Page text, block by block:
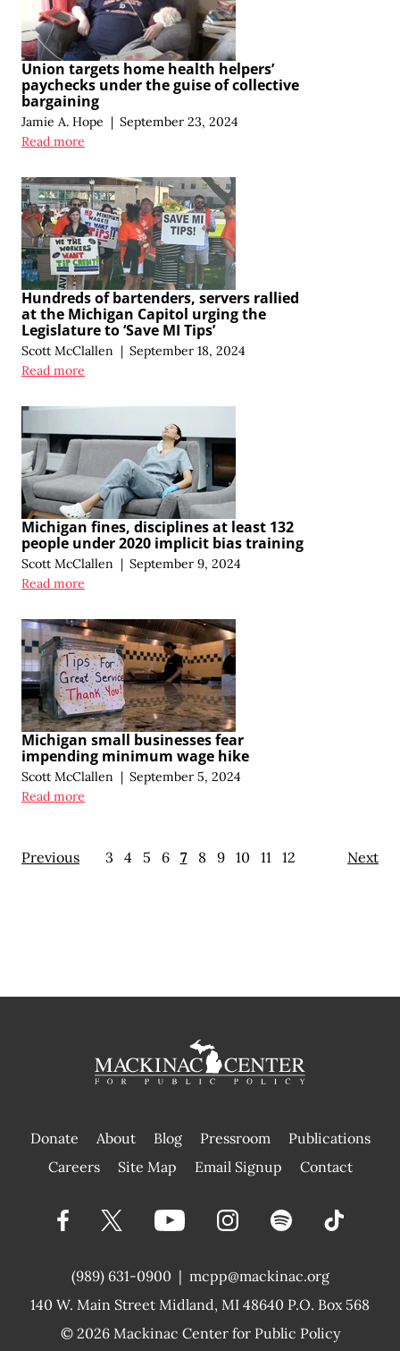
Union targets home health helpers’
paychecks under the guise of collective
bargaining
Jamie A. Hope | September 23, 2024
Read more
Hundreds of bartenders, servers rallied
at the Michigan Capitol urging the
Legislature to ‘Save MI Tips’
Scott McClallen | September 18, 2024
Read more
Michigan fines, disciplines at least 132
people under 2020 implicit bias training
Scott McClallen | September 9, 2024
Read more
Michigan small businesses fear
impending minimum wage hike
Scott McClallen | September 5, 2024
Read more
Previous Next
3 4 5 6 7 8 9 10 11 12
Donate About Blog Pressroom
Publications
|
Careers Site Map Email Signup Contact
(989) 631-0900 |
140 W. Main Street Midland, MI 48640 P.O. Box 568
mcpp@mackinac.org
© 2026 Mackinac Center for Public Policy